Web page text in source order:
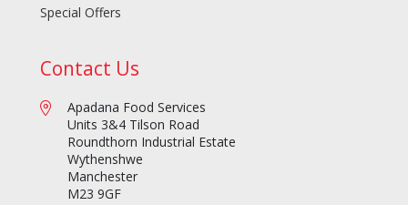
Special Offers
Contact Us
Apadana Food Services
Units 3&4 Tilson Road
Roundthorn Industrial Estate
Wythenshwe
Manchester
M23 9GF